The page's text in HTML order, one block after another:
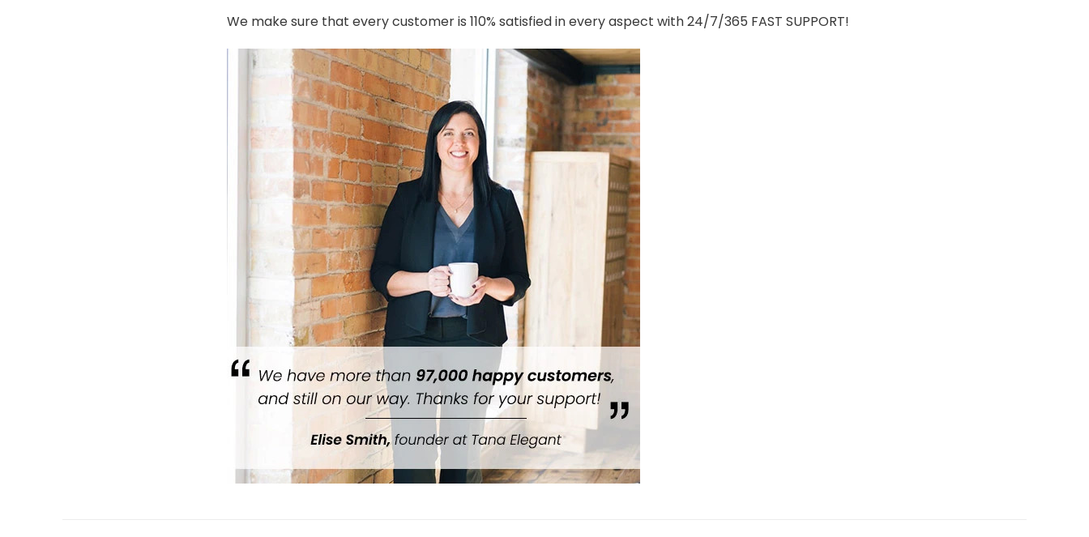
We make sure that every customer is 110% satisfied in every aspect with 24/7/365 FAST SUPPORT!